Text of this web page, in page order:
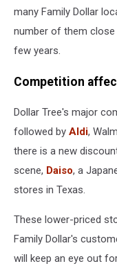
many Family Dollar
number of them
few years.
Competition
Dollar Tree's major
followed by Aldi,
there is a new
scene, Daiso, a
stores in Texas.
These lower-priced
Family Dollar's
will keep an eye out